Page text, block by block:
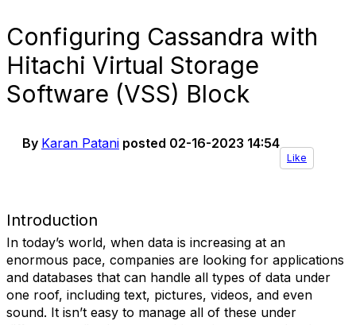
Configuring Cassandra with
Hitachi Virtual Storage
Software (VSS) Block
By Karan Patani posted 02-16-2023 14:54
Like
Introduction
In today’s world, when data is increasing at an
enormous pace, companies are looking for applications
and databases that can handle all types of data under
one roof, including text, pictures, videos, and even
sound. It isn’t easy to manage all of these under